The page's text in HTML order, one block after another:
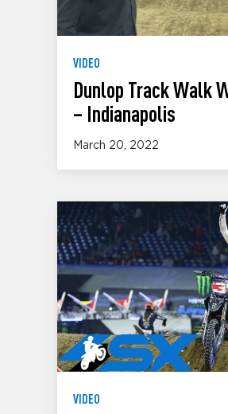
VIDEO
Dunlop Track Walk
– Indianapolis
March 20, 2022
VIDEO